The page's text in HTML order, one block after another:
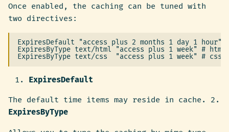
Once enabled, the caching can be tuned with
two directives:
ExpiresDefault "access plus 2 months 1 day 1
ExpiresByType text/html "access plus 1 week" # html
ExpiresDefault
The default time items may reside in cache. 2.
ExpiresByType